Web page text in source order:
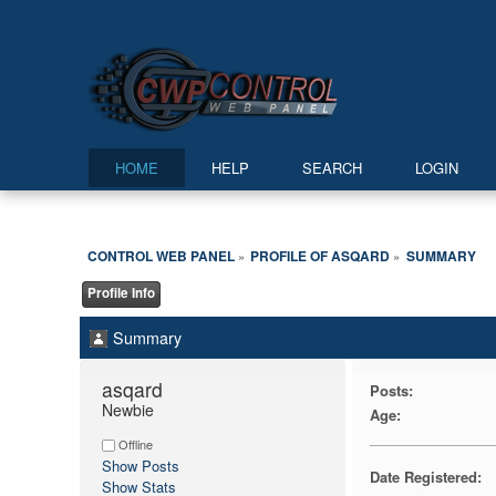
HOME HELP SEARCH LOGIN
CONTROL WEB PANEL» PROFILE OF ASQARD » SUMMARY
Profile Info
Summary
asqard
Newbie
Offline
Show Posts
Show Stats
Posts:
Age:
Date Registered: